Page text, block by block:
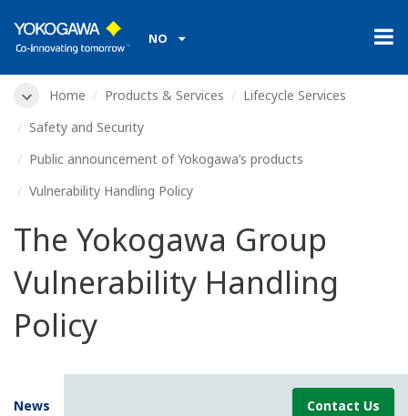
NO
Home Products & Services
Lifecycle Services
Safety and Security
Public announcement of Yokogawa’s products
Vulnerability Handling Policy
The Yokogawa Group
Vulnerability Handling
Policy
News Contact Us